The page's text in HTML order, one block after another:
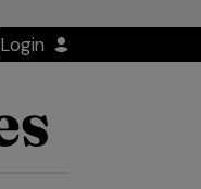
Login